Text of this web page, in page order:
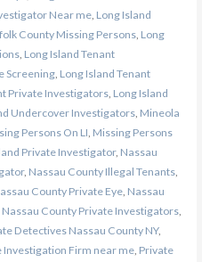
Near me, Long Island
County Missing Persons, Long
, Long Island Tenant
Screening, Long Island Tenant
Private Investigators, Long Island
Undercover Investigators, Mineola
Persons On LI, Missing Persons
Private Investigator, Nassau
, Nassau County Illegal Tenants,
County Private Eye, Nassau
Nassau County Private Investigators,
Detectives Nassau County NY,
Investigation Firm near me, Private